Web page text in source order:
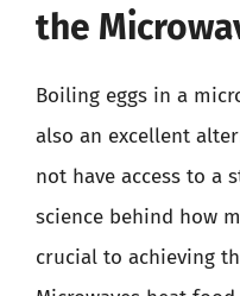
the
Boiling eggs in a
also an excellent
not have access to a
science behind how
crucial to achieving